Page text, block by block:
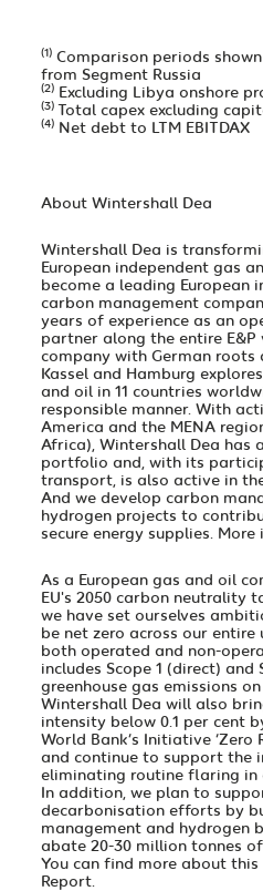
(1) Comparison periods
from Segment Russia
(2) Excluding Libya onshore
(3) Total capex excluding
(4) Net debt to LTM EBITDAX
About Wintershall Dea
Wintershall Dea is
European independent gas
become a leading European
carbon management
years of experience as an
partner along the entire E&P
company with German roots
Kassel and Hamburg
and oil in 11 countries
responsible manner. With
America and the MENA
Africa), Wintershall Dea has
portfolio and, with its
transport, is also active in
And we develop carbon
hydrogen projects to
secure energy supplies. More
As a European gas and oil
EU's 2050 carbon neutrality
we have set ourselves
be net zero across our
both operated and non-
includes Scope 1 (direct) and
greenhouse gas emissions
Wintershall Dea will also
intensity below 0.1 per cent
World Bank’s Initiative ‘Zero
and continue to support the
eliminating routine flaring in
In addition, we plan to
decarbonisation efforts by
management and hydrogen
abate 20-30 million tonnes
You can find more about this
Report.